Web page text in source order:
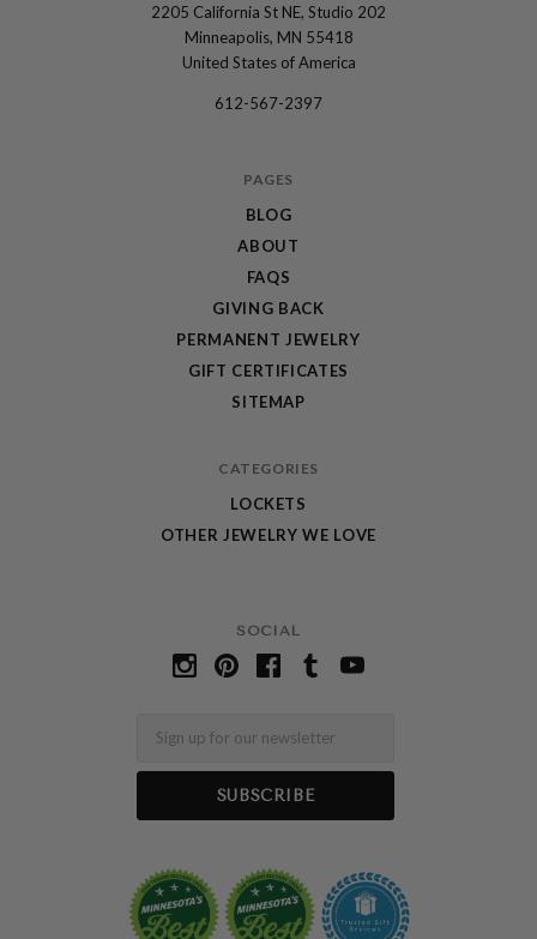
SOCIAL
2205 California St NE, Studio 202
Minneapolis, MN 55418
United States of America
612-567-2397
PAGES
BLOG
ABOUT
FAQS
GIVING BACK
PERMANENT JEWELRY
GIFT CERTIFICATES
SITEMAP
CATEGORIES
LOCKETS
OTHER JEWELRY WE LOVE